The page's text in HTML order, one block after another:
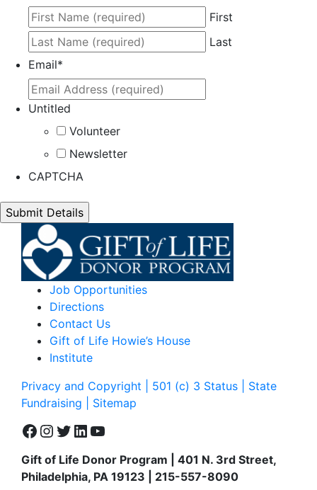
First
Last
Email*
Untitled
Volunteer
Newsletter
CAPTCHA
Job Opportunities
Directions
Contact Us
Gift of Life Howie’s House
Institute
Privacy and Copyright | 501 (c) 3 Status | State
Fundraising
| Sitemap
Facebook
Instagram
Twitter
LinkedIn
YouTube
Gift of Life Donor Program | 401 N. 3rd Street,
Philadelphia, PA 19123 | 215-557-8090